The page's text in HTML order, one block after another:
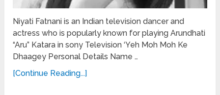
Niyati Fatnani is an Indian television dancer and
actress who is popularly known for playing Arundhati
“Aru” Katara in sony Television ‘Yeh Moh Moh Ke
Dhaagey Personal Details Name …
[Continue Reading...]